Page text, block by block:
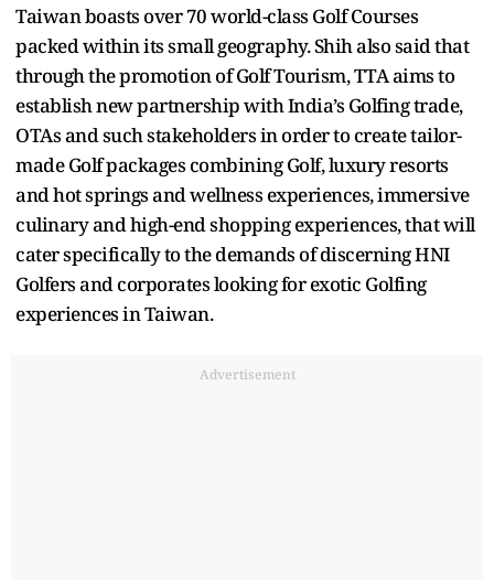
Taiwan boasts over 70 world-class Golf Courses
packed within its small geography. Shih also said that
through the promotion of Golf Tourism, TTA aims to
establish new partnership with India’s Golfing trade,
OTAs and such stakeholders in order to create tailor-
made Golf packages combining Golf, luxury resorts
and hot springs and wellness experiences, immersive
culinary and high-end shopping experiences, that will
cater specifically to the demands of discerning HNI
Golfers and corporates looking for exotic Golfing
experiences in Taiwan.
Advertisement